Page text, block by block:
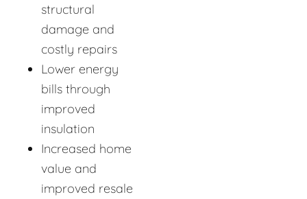
structural
damage and
costly repairs
Lower energy
bills through
improved
insulation
Increased home
value and
improved resale